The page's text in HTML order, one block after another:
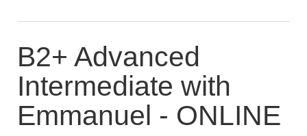
B2+ Advanced
Intermediate with
Emmanuel - ONLINE